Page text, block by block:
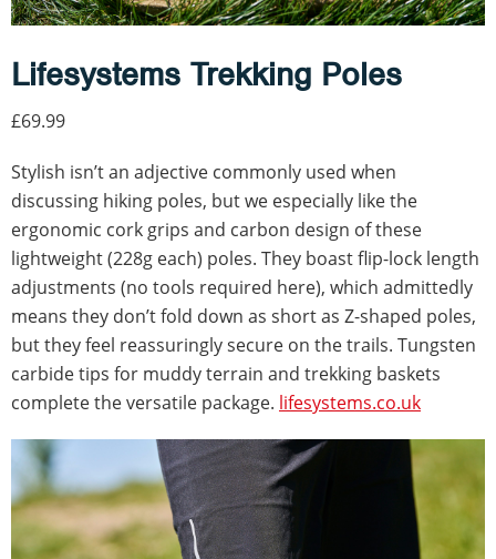
Lifesystems Trekking Poles
£69.99
Stylish isn’t an adjective commonly used when
discussing hiking poles, but we especially like the
ergonomic cork grips and carbon design of these
lightweight (228g each) poles. They boast flip-lock length
adjustments (no tools required here), which admittedly
means they don’t fold down as short as Z-shaped poles,
but they feel reassuringly secure on the trails. Tungsten
carbide tips for muddy terrain and trekking baskets
complete the versatile package. lifesystems.co.uk